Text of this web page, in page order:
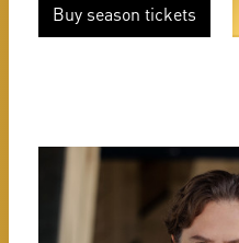
Buy season tickets